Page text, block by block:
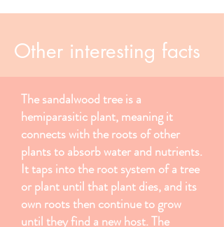
Other interesting facts
The sandalwood tree is a
hemiparasitic plant, meaning it
connects with the roots of other
plants to absorb water and nutrients.
It taps into the root system of a tree
or plant until that plant dies, and its
own roots then continue to grow
until they find a new host. The